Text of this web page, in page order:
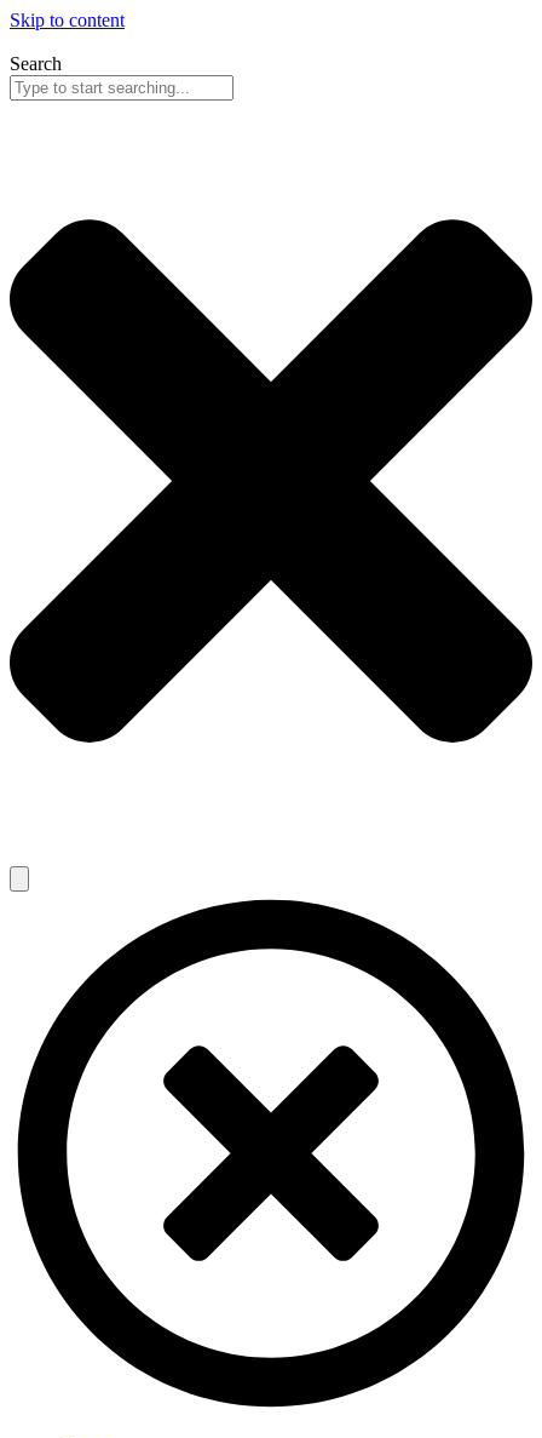
Skip to content
Search